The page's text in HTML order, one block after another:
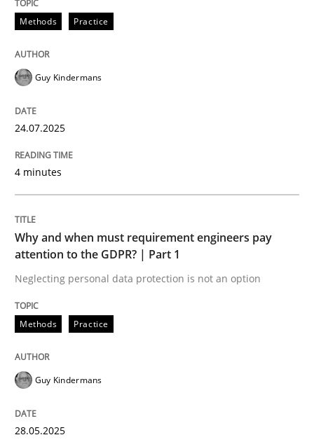
Methods
Why and when must requirement
Neglecting personal data protection is not an option
28. May 2025 · 9 minutes read
Methods Practice
Guy Kindermans
24.07.2025
4 minutes
Why and when must requirement engineers pay
attention to the GDPR? | Part 1
Neglecting personal data protection is not an option
Methods Practice
Guy Kindermans
28.05.2025